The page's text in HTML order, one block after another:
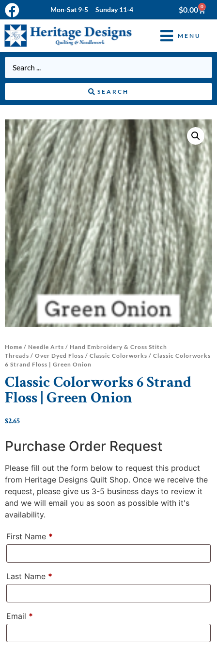
Mon-Sat 9-5 Sunday 11-4 $0.00 0
MENU
SEARCH
Home / Needle Arts / Hand Embroidery & Cross Stitch
Threads / Over Dyed Floss / Classic Colorworks / Classic Colorworks
6 Strand Floss | Green Onion
Classic Colorworks 6 Strand
Floss | Green Onion
$2.65
Purchase Order Request
Please fill out the form below to request this product
from Heritage Designs Quilt Shop. Once we receive the
request, please give us 3-5 business days to review it
and we will email you as soon as possible with it's
availability.
First Name *
Last Name *
Email *